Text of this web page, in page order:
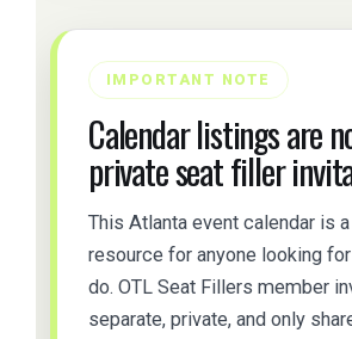
IMPORTANT NOTE
Calendar listings are
private seat filler
This Atlanta event calendar is
resource for anyone looking
do. OTL Seat Fillers member
separate, private, and only